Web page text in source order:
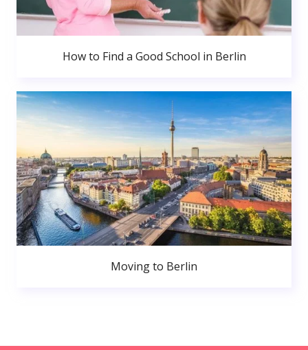
How to Find a Good School in Berlin
Moving to Berlin